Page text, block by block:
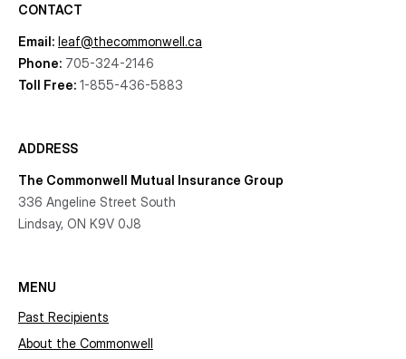
CONTACT
Email: leaf@thecommonwell.ca
Phone: 705-324-2146
Toll Free: 1-855-436-5883
ADDRESS
The Commonwell Mutual Insurance Group
336 Angeline Street South
Lindsay, ON K9V 0J8
MENU
Past Recipients
About the Commonwell